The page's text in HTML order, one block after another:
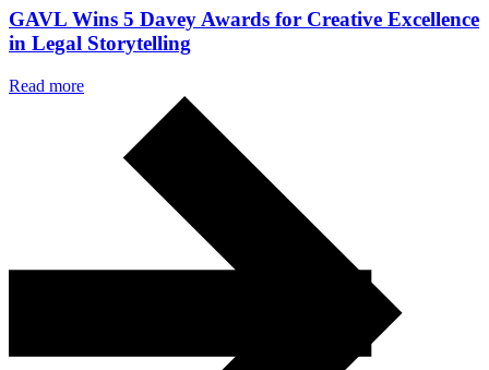
GAVL Wins 5 Davey Awards for Creative Excellence
in Legal Storytelling
Read more